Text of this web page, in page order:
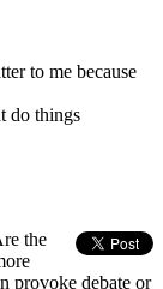
to me because
do things
the
provoke debate or